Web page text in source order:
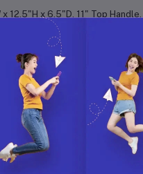
x 12.5"H x 6.5"D, 11" Top
High Quality Vegan Leather +
family, wife, partner, friend,
New Year or any special
fabric with a slightly wet
water
the leather parts when